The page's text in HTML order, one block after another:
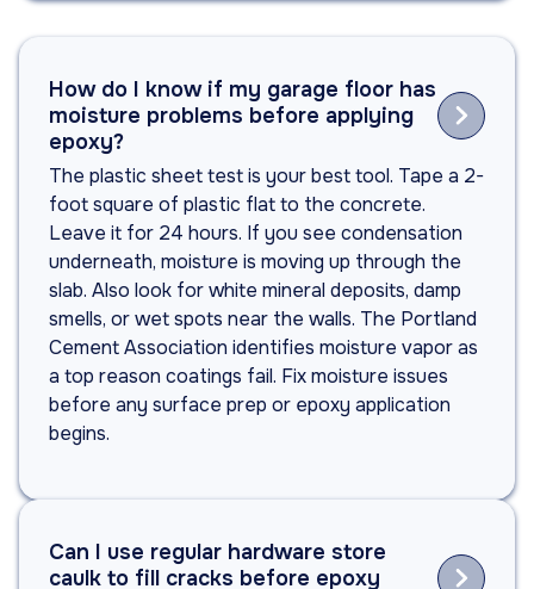
How do I know if my garage floor has
moisture problems before applying
epoxy?

The plastic sheet test is your best tool. Tape a 2-
foot square of plastic flat to the concrete.
Leave it for 24 hours. If you see condensation
underneath, moisture is moving up through the
slab. Also look for white mineral deposits, damp
smells, or wet spots near the walls. The Portland
Cement Association identifies moisture vapor as
a top reason coatings fail. Fix moisture issues
before any surface prep or epoxy application
begins.
Can I use regular hardware store
caulk to fill cracks before epoxy
